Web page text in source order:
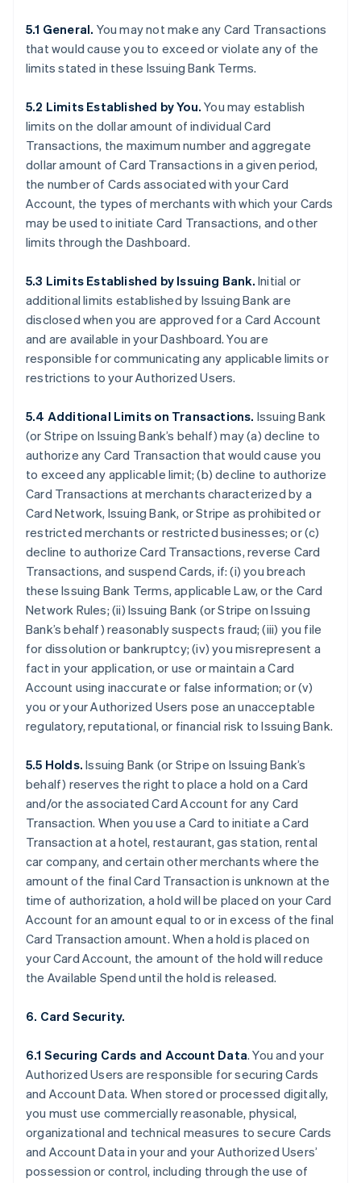
5.1 General. You may not make any Card Transactions
that would cause you to exceed or violate any of the
limits stated in these Issuing Bank Terms.
5.2 Limits Established by You.You may establish
limits on the dollar amount of individual Card
Transactions, the maximum number and aggregate
dollar amount of Card Transactions in a given period,
the number of Cards associated with your Card
Account, the types of merchants with which your Cards
may be used to initiate Card Transactions, and other
limits through the Dashboard.
5.3 Limits Established by Issuing Bank. Initial or
additional limits established by Issuing Bank are
disclosed when you are approved for a Card Account
and are available in your Dashboard. You are
responsible for communicating any applicable limits or
restrictions to your Authorized Users.
5.4 Additional Limits on Transactions. Issuing Bank
(or Stripe on Issuing Bank’s behalf) may (a) decline to
authorize any Card Transaction that would cause you
to exceed any applicable limit; (b) decline to authorize
Card Transactions at merchants characterized by a
Card Network, Issuing Bank, or Stripe as prohibited or
restricted merchants or restricted businesses; or (c)
decline to authorize Card Transactions, reverse Card
Transactions, and suspend Cards, if: (i) you breach
these Issuing Bank Terms, applicable Law, or the Card
Network Rules; (ii) Issuing Bank (or Stripe on Issuing
Bank’s behalf) reasonably suspects fraud; (iii) you file
for dissolution or bankruptcy; (iv) you misrepresent a
fact in your application, or use or maintain a Card
Account using inaccurate or false information; or (v)
you or your Authorized Users pose an unacceptable
regulatory, reputational, or financial risk to Issuing Bank.
5.5 Holds.Issuing Bank (or Stripe on Issuing Bank’s
behalf) reserves the right to place a hold on a Card
and/or the associated Card Account for any Card
Transaction. When you use a Card to initiate a Card
Transaction at a hotel, restaurant, gas station, rental
car company, and certain other merchants where the
amount of the final Card Transaction is unknown at the
time of authorization, a hold will be placed on your Card
Account for an amount equal to or in excess of the final
Card Transaction amount. When a hold is placed on
your Card Account, the amount of the hold will reduce
the Available Spend until the hold is released.
6. Card Security.
6.1 Securing Cards and Account Data. You and your
Authorized Users are responsible for securing Cards
and Account Data. When stored or processed digitally,
you must use commercially reasonable, physical,
organizational and technical measures to secure Cards
and Account Data in your and your Authorized Users’
possession or control, including through the use of